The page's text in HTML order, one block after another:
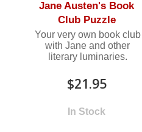
Jane Austen's Book
Club Puzzle
Your very own book club
with Jane and other
literary luminaries.
$21.95
In Stock